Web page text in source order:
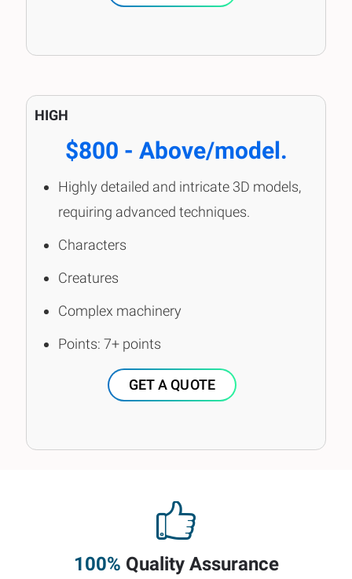
HIGH
$800 - Above/model.
Highly detailed and intricate 3D models,
requiring advanced techniques.
Characters
Creatures
Complex machinery
Points: 7+ points
GET A QUOTE
100% Quality Assurance